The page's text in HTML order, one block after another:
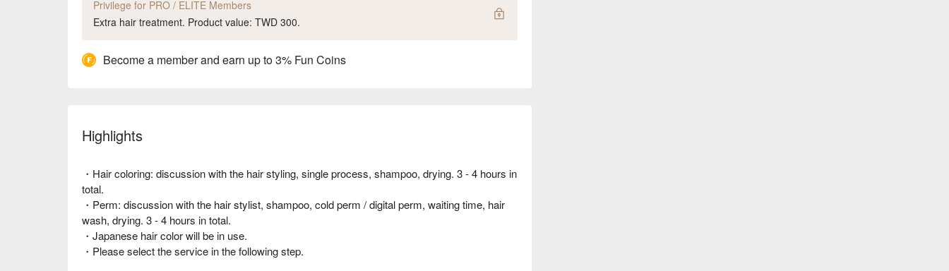
Privilege for PRO / ELITE Members
Extra hair treatment. Product value: TWD 300.
Become a member and earn up to 3% Fun Coins
Highlights
・Hair coloring: discussion with the hair styling, single process, shampoo, drying. 3 - 4 hours in
total.
・Perm: discussion with the hair stylist, shampoo, cold perm / digital perm, waiting time, hair
wash, drying. 3 - 4 hours in total.
・Japanese hair color will be in use.
・Please select the service in the following step.